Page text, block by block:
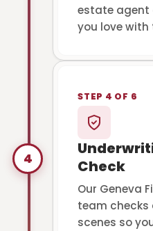
estate agent
you love
4
STEP 4 OF 6
Check
Our Geneva
team checks
scenes so